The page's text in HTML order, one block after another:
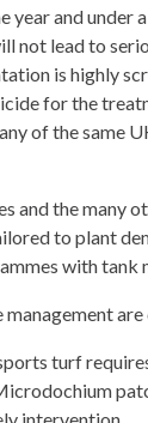
and under
not lead to
is highly
for the
of the same
and the many
to plant
with
turf
intervention.